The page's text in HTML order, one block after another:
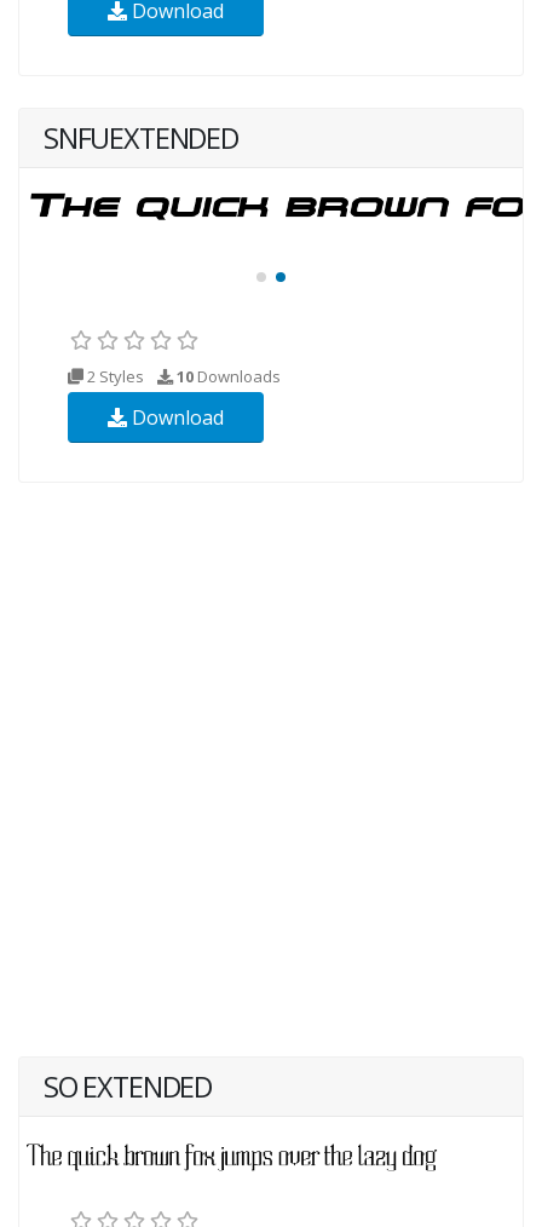
Download
SNFUEXTENDED
2 Styles 10 Downloads
Download
SO EXTENDED